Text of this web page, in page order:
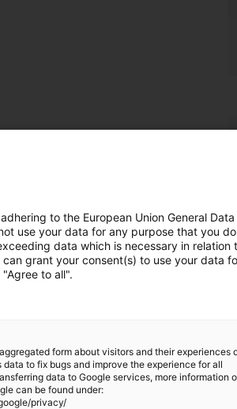
to the European Union General Data
use your data for any purpose that you
data which is necessary in relation
grant your consent(s) to use your data
to all".
form about visitors and their experiences
data to fix bugs and improve the experience for all
data to Google services, more information
can be found under:
privacy/